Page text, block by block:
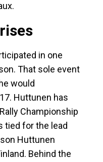
in one
That sole event
would
Huttunen has
Championship
tied for the lead
Huttunen
Behind the